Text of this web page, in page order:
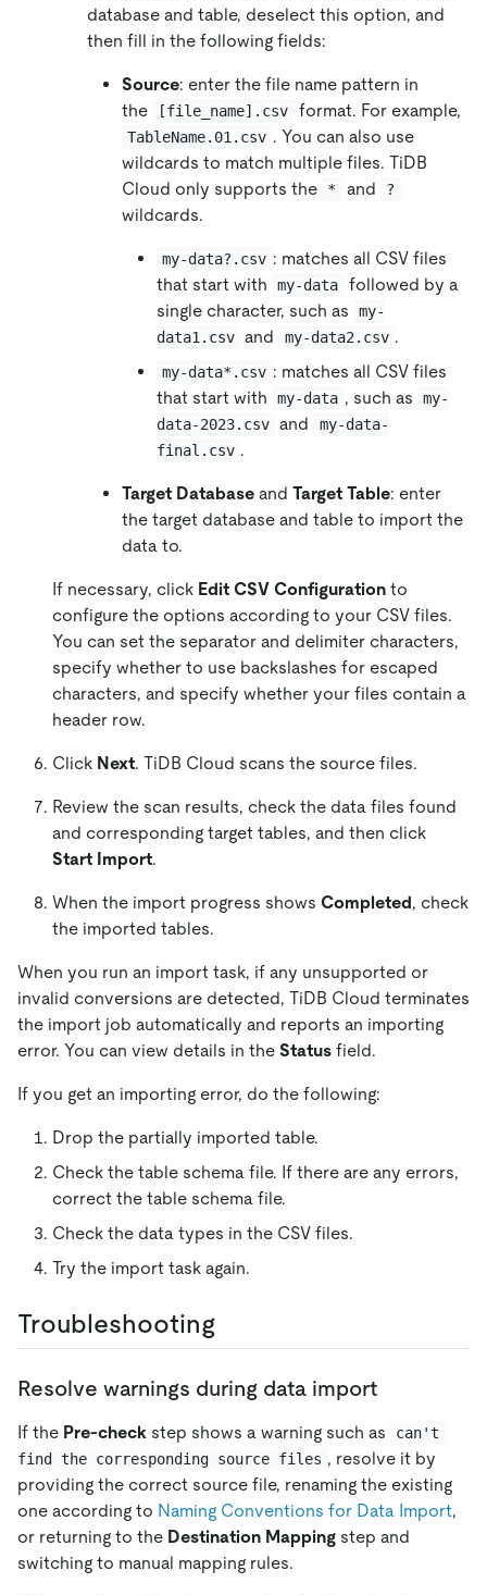
database and table, deselect this option, and
then fill in the following fields:
Source: enter the file name pattern in
the
[file_name].csv format. For example,
TableName.01.csv . You can also use
wildcards to match multiple files. TiDB
Cloud only supports the
* and ?
wildcards.
my-data?.csv : matches all CSV files
that start with
my-data
followed by a
single character, such as
my-
data1.csv and my-data2.csv .
my-data*.csv : matches all CSV files
that start with
my-data , such as
my-
data-2023.csv and
my-data-
final.csv .
Target Database and Target Table: enter
the target database and table to import the
data to.
If necessary, click Edit CSV Configuration to
configure the options according to your CSV files.
You can set the separator and delimiter characters,
specify whether to use backslashes for escaped
characters, and specify whether your files contain a
header row.
Click Next. TiDB Cloud scans the source files.
Review the scan results, check the data files found
and corresponding target tables, and then click
Start Import.
When the import progress shows Completed, check
the imported tables.
When you run an import task, if any unsupported or
invalid conversions are detected, TiDB Cloud terminates
the import job automatically and reports an importing
error. You can view details in the Status field.
If you get an importing error, do the following:
Drop the partially imported table.
Check the table schema file. If there are any errors,
correct the table schema file.
Check the data types in the CSV files.
Try the import task again.
Troubleshooting
Resolve warnings during data import
If the Pre-check step shows a warning such as
can't
find the corresponding source files , resolve it by
providing the correct source file, renaming the existing
one according to Naming Conventions for Data Import,
or returning to the Destination Mapping step and
switching to manual mapping rules.